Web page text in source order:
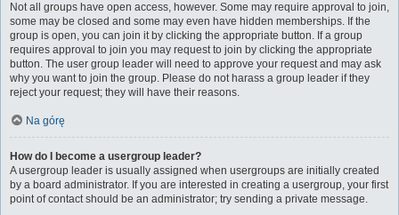
Not all groups have open access, however. Some may require approval to join,
some may be closed and some may even have hidden memberships. If the
group is open, you can join it by clicking the appropriate button. If a group
requires approval to join you may request to join by clicking the appropriate
button. The user group leader will need to approve your request and may ask
why you want to join the group. Please do not harass a group leader if they
reject your request; they will have their reasons.
Na górę
How do I become a usergroup leader?
A usergroup leader is usually assigned when usergroups are initially created
by a board administrator. If you are interested in creating a usergroup, your first
point of contact should be an administrator; try sending a private message.